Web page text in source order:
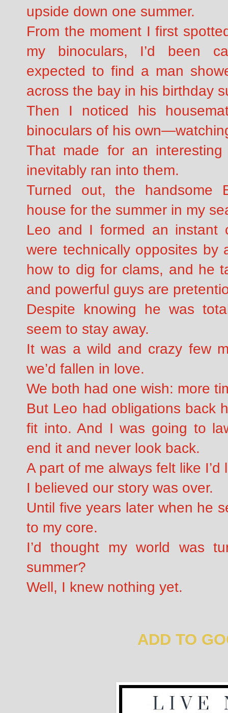
upside down one summer.
From the moment I first
my binoculars, I’d been
expected to find a man
across the bay in his birthday
Then I noticed his
binoculars of his
That made for an
inevitably ran into them.
Turned out, the handsome
house for the summer in my
Leo and I formed an instant
were technically opposites by
how to dig for clams, and he
and powerful guys are
Despite knowing he was
seem to stay away.
It was a wild and crazy few
we’d fallen in love.
We both had one wish: more
But Leo had obligations back
fit into. And I was going to
end it and never look back.
A part of me always felt like
I believed our story was over.
Until five years later when he
to my core.
I’d thought my world was
summer?
Well, I knew nothing yet.
ADD TO